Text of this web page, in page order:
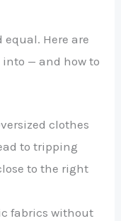
Here are
— and how to
clothes
to tripping
to the right
fabrics without